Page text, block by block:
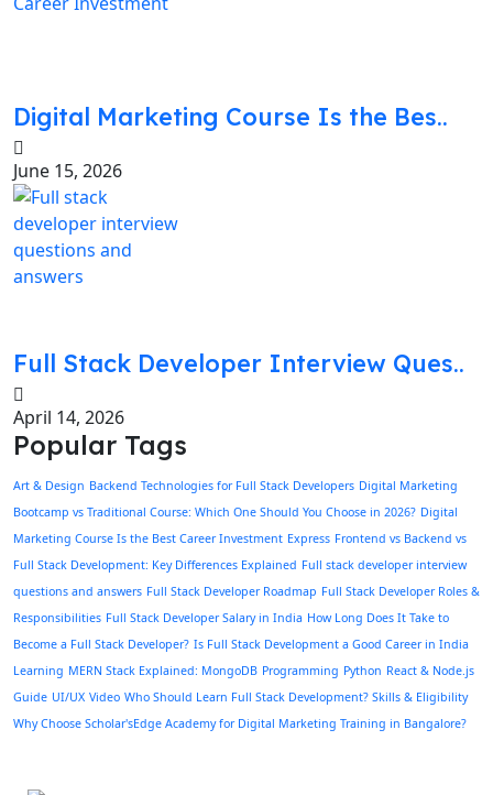
Digital Marketing Course Is the Bes..
June 15, 2026
Full Stack Developer Interview Ques..
April 14, 2026
Popular Tags
Art & Design Backend Technologies for Full Stack Developers Digital Marketing
Bootcamp vs Traditional Course: Which One Should You Choose in 2026? Digital
Marketing Course Is the Best Career Investment Express Frontend vs Backend vs
Full Stack Development: Key Differences Explained Full stack developer interview
questions and answers Full Stack Developer Roadmap Full Stack Developer Roles &
Responsibilities Full Stack Developer Salary in India How Long Does It Take to
Become a Full Stack Developer? Is Full Stack Development a Good Career in India
Learning MERN Stack Explained: MongoDB Programming Python React & Node.js
Guide UI/UX Video Who Should Learn Full Stack Development? Skills & Eligibility
Why Choose Scholar'sEdge Academy for Digital Marketing Training in Bangalore?